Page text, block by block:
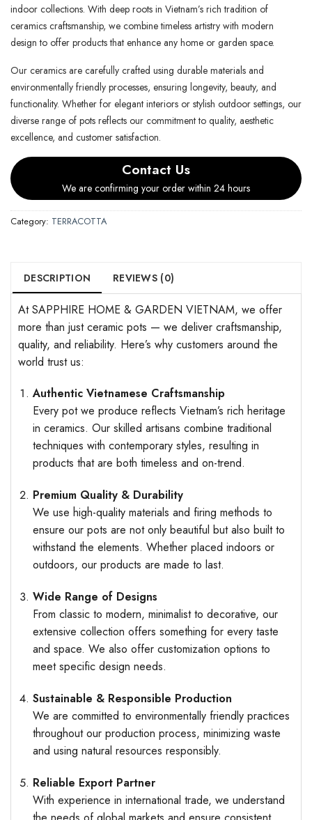
indoor collections. With deep roots in Vietnam’s rich tradition of
ceramics craftsmanship, we combine timeless artistry with modern
design to offer products that enhance any home or garden space.
Our ceramics are carefully crafted using durable materials and
environmentally friendly processes, ensuring longevity, beauty, and
functionality. Whether for elegant interiors or stylish outdoor settings, our
diverse range of pots reflects our commitment to quality, aesthetic
excellence, and customer satisfaction.
Contact Us
We are confirming your order within 24 hours
Category: TERRACOTTA
DESCRIPTION REVIEWS (0)
At SAPPHIRE HOME & GARDEN VIETNAM, we offer
more than just ceramic pots — we deliver craftsmanship,
quality, and reliability. Here’s why customers around the
world trust us:
Authentic Vietnamese Craftsmanship
Every pot we produce reflects Vietnam’s rich heritage
in ceramics. Our skilled artisans combine traditional
techniques with contemporary styles, resulting in
products that are both timeless and on-trend.
Premium Quality & Durability
We use high-quality materials and firing methods to
ensure our pots are not only beautiful but also built to
withstand the elements. Whether placed indoors or
outdoors, our products are made to last.
Wide Range of Designs
From classic to modern, minimalist to decorative, our
extensive collection offers something for every taste
and space. We also offer customization options to
meet specific design needs.
Sustainable & Responsible Production
We are committed to environmentally friendly practices
throughout our production process, minimizing waste
and using natural resources responsibly.
Reliable Export Partner
With experience in international trade, we understand